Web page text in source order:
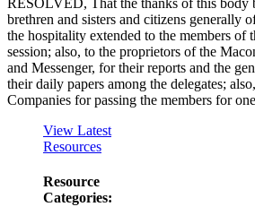
brethren and sisters and citizens generally
the hospitality extended to the members of
session; also, to the proprietors of the
and Messenger, for their reports and the
their daily papers among the delegates;
Companies for passing the members for
View Latest
Resources
Resource
Categories: